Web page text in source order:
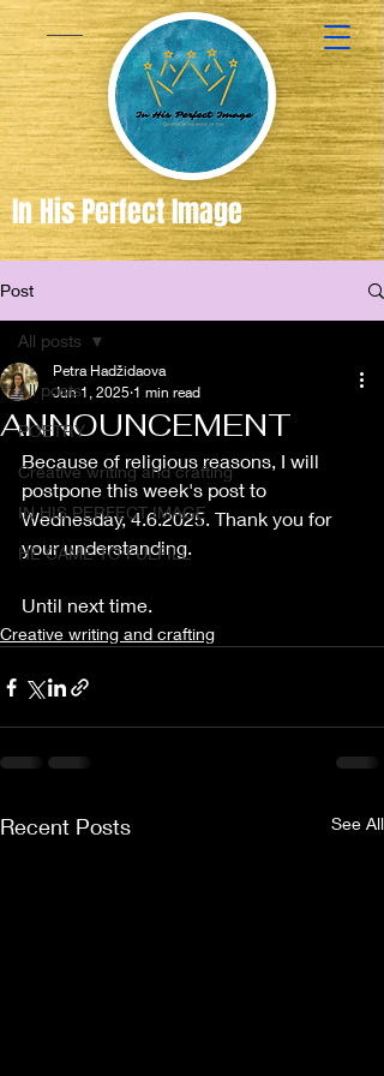
In His Perfect Image
Image of
God
Post
All posts
POETRY
Creative writing and crafting
IN HIS PERFECT IMAGE
HE CAME TO FULFILL
All posts
ANNOUNCEMENT
Petra Hadžidaova
Jun 1, 2025 1 min read
Because of religious reasons, I will
postpone this week's post to
Wednesday, 4.6.2025. Thank you for
your understanding.
Until next time.
Creative writing and crafting
Recent Posts See All